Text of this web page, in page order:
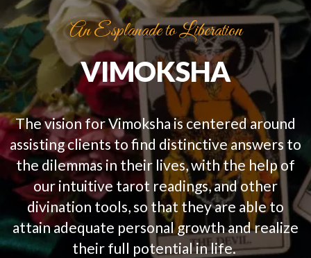
An Esplanade to Liberation
VIMOKSHA
The vision forVimokshais centered around
assisting clientsto find distinctive answers to
the dilemmas in their lives,with the help of
our intuitive tarot readings, and other
divination tools,so that they are able to
attain adequate personal growth and realize
their full potential in life.